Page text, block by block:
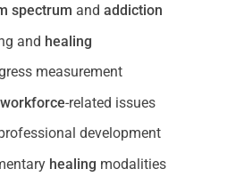
spectrum and addiction
and healing
measurement
workforce-related issues
development
healing modalities